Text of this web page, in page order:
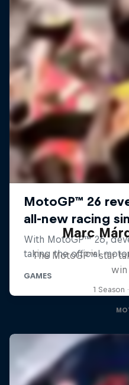
Marc
The MotoGP™ star
win
1 Season